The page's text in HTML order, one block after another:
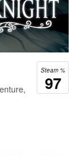
Steam %
97